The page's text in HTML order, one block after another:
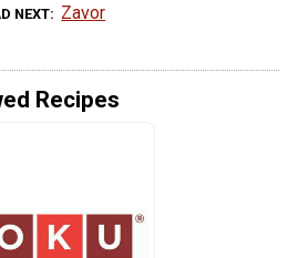
NEXT Zavor
Recipes